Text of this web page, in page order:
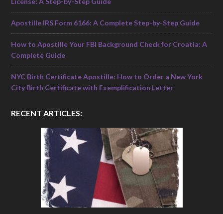
Apostille IRS Form 6166: A Complete Step-by-Step Guide
How to Apostille Your FBI Background Check for Croatia: A
Complete Guide
NYC Birth Certificate Apostille: How to Order a New York
City Birth Certificate with Exemplification Letter
RECENT ARTICLES: